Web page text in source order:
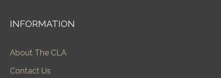
INFORMATION
About The CLA
Contact Us